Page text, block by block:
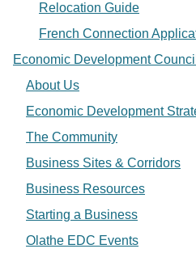
Relocation Guide
French Connection
Economic Development Council
About Us
Economic Development
The Community
Business Sites & Corridors
Business Resources
Starting a Business
Olathe EDC Events